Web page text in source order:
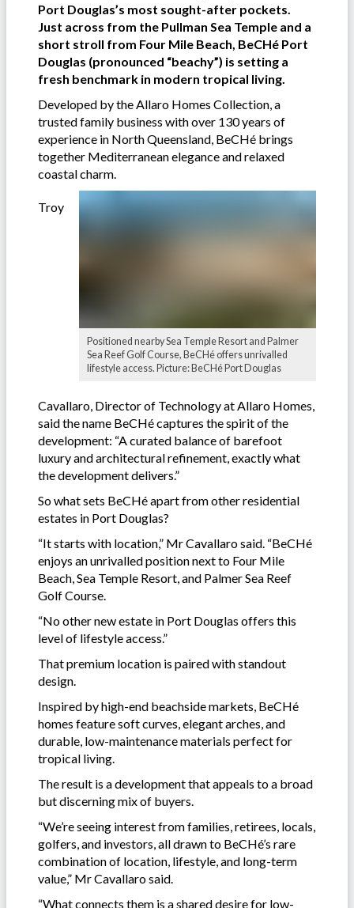
Port Douglas’s most sought-after pockets.
Just across from the Pullman Sea Temple and a
short stroll from Four Mile Beach, BeCHé Port
Douglas (pronounced “beachy”) is setting a
fresh benchmark in modern tropical living.
Developed by the Allaro Homes Collection, a
trusted family business with over 130 years of
experience in North Queensland, BeCHé brings
together Mediterranean elegance and relaxed
coastal charm.
Positioned nearby Sea Temple Resort and Palmer
Sea Reef Golf Course, BeCHé offers unrivalled
lifestyle access. Picture: BeCHé Port Douglas
Troy
Cavallaro, Director of Technology at Allaro Homes,
said the name BeCHé captures the spirit of the
development: “A curated balance of barefoot
luxury and architectural refinement, exactly what
the development delivers.”
So what sets BeCHé apart from other residential
estates in Port Douglas?
“It starts with location,” Mr Cavallaro said. “BeCHé
enjoys an unrivalled position next to Four Mile
Beach, Sea Temple Resort, and Palmer Sea Reef
Golf Course.
“No other new estate in Port Douglas offers this
level of lifestyle access.”
That premium location is paired with standout
design.
Inspired by high-end beachside markets, BeCHé
homes feature soft curves, elegant arches, and
durable, low-maintenance materials perfect for
tropical living.
The result is a development that appeals to a broad
but discerning mix of buyers.
“We’re seeing interest from families, retirees, locals,
golfers, and investors, all drawn to BeCHé’s rare
combination of location, lifestyle, and long-term
value,” Mr Cavallaro said.
“What connects them is a shared desire for low-